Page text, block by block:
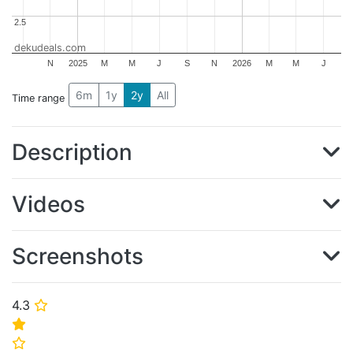
4.3 ⭐
⭐
⭐
2025 2026
N M M J S N M M J
2.5
2.5
dekudeals.com
Time range 6m 1y 2y All
Description
Videos
Screenshots